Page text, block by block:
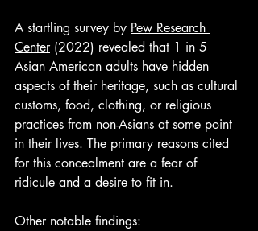
A startling survey by Pew Research
Center (2022) revealed that 1 in 5
Asian American adults have hidden
aspects of their heritage, such as cultural
customs, food, clothing, or religious
practices from non-Asians at some point
in their lives. The primary reasons cited
for this concealment are a fear of
ridicule and a desire to fit in.
Other notable findings: